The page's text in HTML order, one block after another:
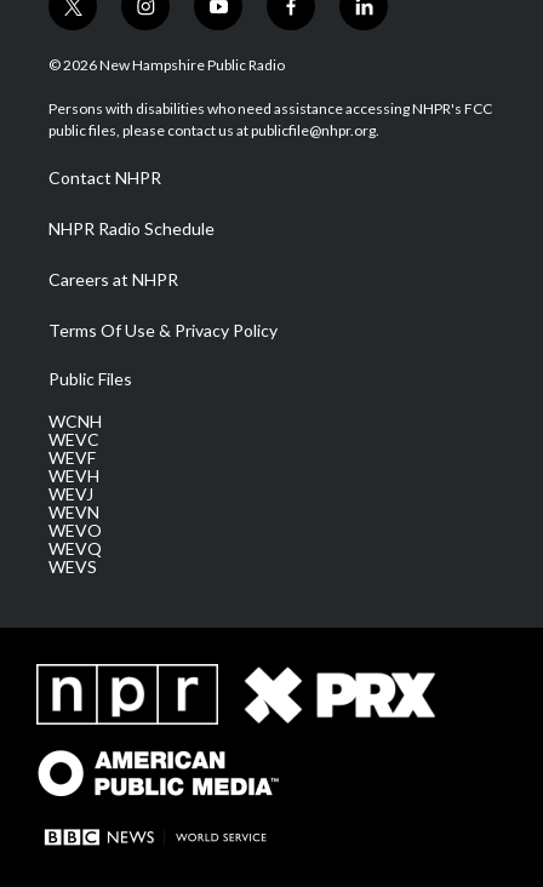
t
w
i
t
e
i
n
s
a
g
a
m
y
o
u
u
b
f
a
b
o
l
i
e
d
© 2026 New Hampshire Public Radio
Persons with disabilities who need assistance accessing NHPR's FCC
public files, please contact us at publicfile@nhpr.org.
Contact NHPR
NHPR Radio Schedule
Careers at NHPR
Terms Of Use & Privacy Policy
Public Files
WCNH
WEVC
WEVF
WEVH
WEVJ
WEVN
WEVO
WEVQ
WEVS